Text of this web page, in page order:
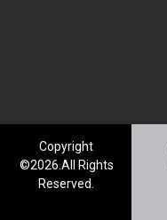
Copyright
©2026.All Rights
Reserved.